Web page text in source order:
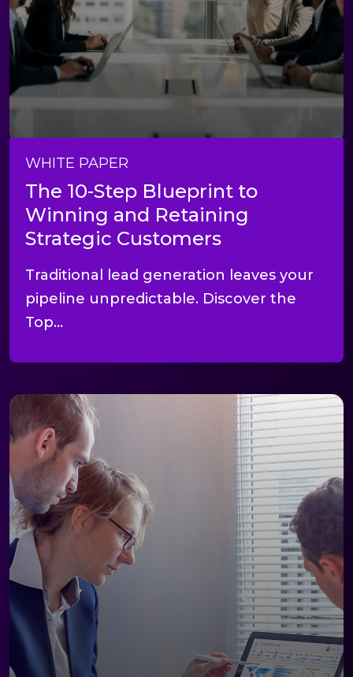
WHITE PAPER
The 10-Step Blueprint to
Winning and Retaining
Strategic Customers
Traditional lead generation leaves your
pipeline unpredictable. Discover the
Top...